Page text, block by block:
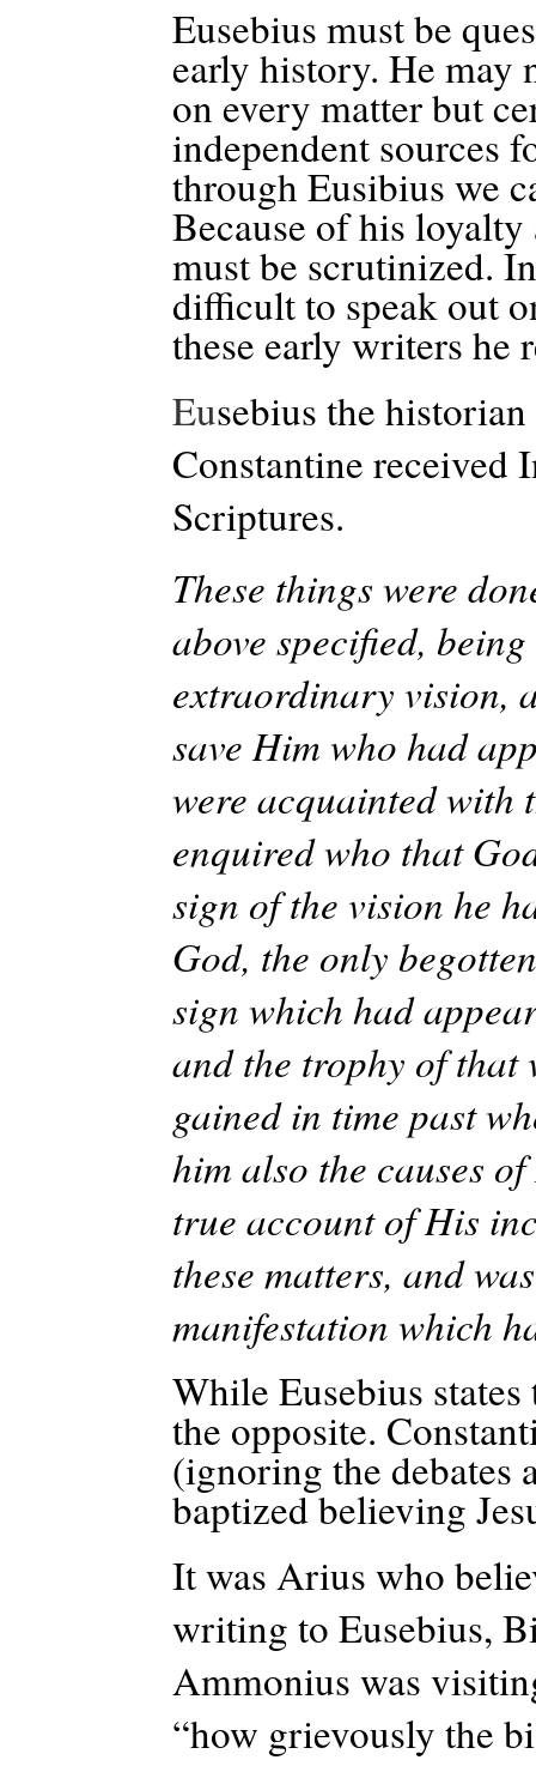
Eusebius must be
early history. He may
on every matter but
independent sources
through Eusibius we
Because of his
must be scrutinized.
difficult to speak out
these early writers he
Eusebius the
Constantine received
Scriptures.
These things were
above specified,
extraordinary vision,
save Him who had
were acquainted with
enquired who that
sign of the vision he
God, the only
sign which had
and the trophy of
gained in time past
him also the causes
true account of His
these matters, and
manifestation which
While Eusebius
the opposite.
(ignoring the debates
baptized believing
It was Arius who
writing to Eusebius,
Ammonius was
“how grievously the